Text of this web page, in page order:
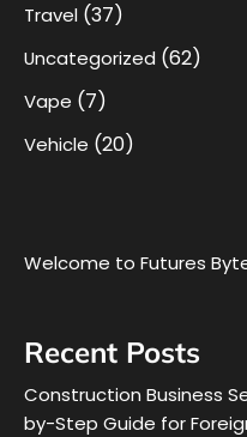
Travel (37)
Uncategorized (62)
Vape (7)
Vehicle (20)
Welcome to Futures
Recent Posts
Construction Business
by-Step Guide for